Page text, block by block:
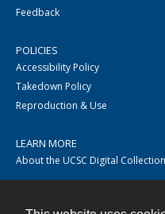
Feedback
POLICIES
Accessibility Policy
Takedown Policy
Reproduction & Use
LEARN MORE
About the UCSC Digital